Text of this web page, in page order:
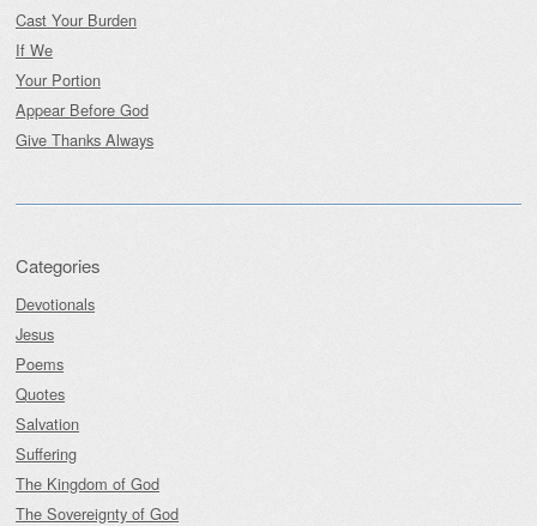
Cast Your Burden
If We
Your Portion
Appear Before God
Give Thanks Always
Categories
Devotionals
Jesus
Poems
Quotes
Salvation
Suffering
The Kingdom of God
The Sovereignty of God